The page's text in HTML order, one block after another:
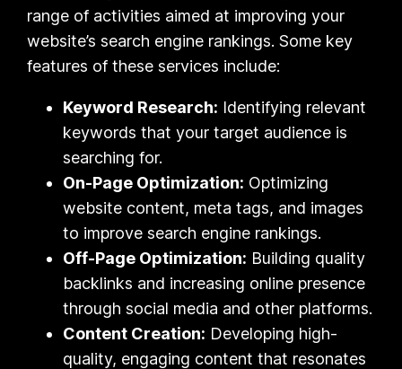
range of activities aimed at improving your
website’s search engine rankings. Some key
features of these services include:
Keyword Research: Identifying relevant
keywords that your target audience is
searching for.
On-Page Optimization: Optimizing
website content, meta tags, and images
to improve search engine rankings.
Off-Page Optimization: Building quality
backlinks and increasing online presence
through social media and other platforms.
Content Creation: Developing high-
quality, engaging content that resonates